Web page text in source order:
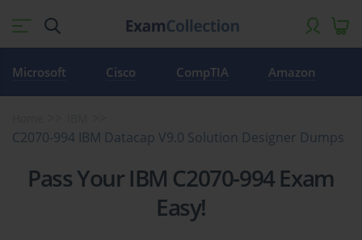
Microsoft Cisco CompTIA Amazon
C2070-994 IBM Datacap V9.0 Solution Designer Dumps
Pass Your IBM C2070-994 Exam
Easy!